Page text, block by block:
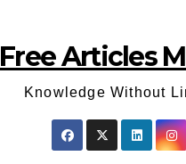
Free Articles
Knowledge Without